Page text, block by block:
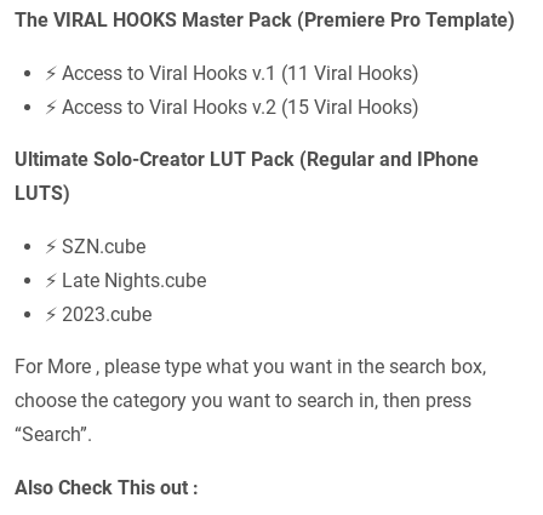
The VIRAL HOOKS Master Pack (Premiere Pro Template)
⚡ Access to Viral Hooks v.1 (11 Viral Hooks)
⚡ Access to Viral Hooks v.2 (15 Viral Hooks)
Ultimate Solo-Creator LUT Pack (Regular and IPhone
LUTS)
⚡ SZN.cube
⚡ Late Nights.cube
⚡ 2023.cube
For More , please type what you want in the search box,
choose the category you want to search in, then press
“Search”.
Also Check This out :